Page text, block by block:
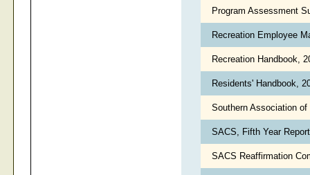
Program Assessment
Recreation Employee
Recreation Handbook,
Residents' Handbook,
Southern Association
SACS, Fifth Year
SACS Reaffirmation